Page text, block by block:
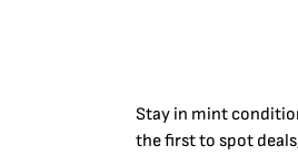
Stay in mint
the first to spot